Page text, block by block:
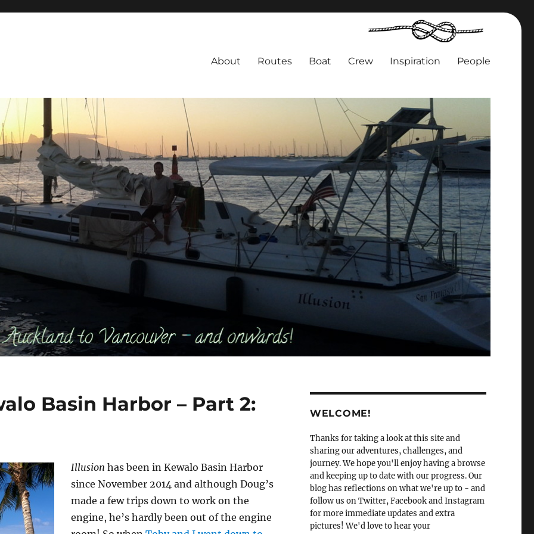
About Routes Boat Crew Inspiration People
Basin Harbor – Part 2:
Illusion has been in Kewalo Basin Harbor
since November 2014 and although Doug’s
made a few trips down to work on the
engine, he’s hardly been out of the engine
WELCOME!
Thanks for taking a look at this site and
sharing our adventures, challenges, and
journey. We hope you'll enjoy having a browse
and keeping up to date with our progress. Our
blog has reflections on what we're up to - and
follow us on Twitter, Facebook and Instagram
for more immediate updates and extra
pictures! We'd love to hear your